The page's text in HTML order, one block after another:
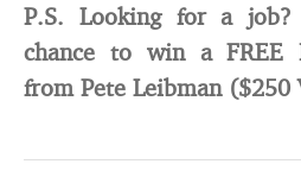
P.S. Looking for a
chance to win a FREE
from Pete Leibman ($250